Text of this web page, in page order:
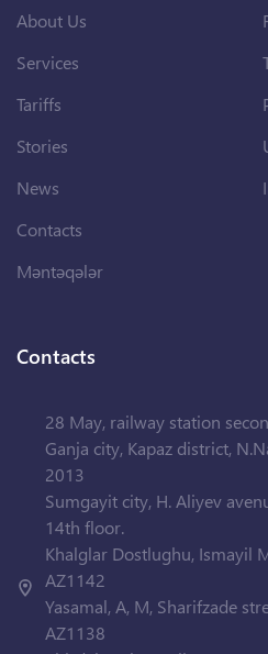
About Us
Services
Tariffs
Stories
News
Contacts
Məntəqələr
Contacts
28 May, railway station
Ganja city, Kapaz district,
2013
Sumgayit city, H. Aliyev
14th floor.
Khalglar Dostlughu, Ismayil
AZ1142
Yasamal, A, M, Sharifzade
AZ1138